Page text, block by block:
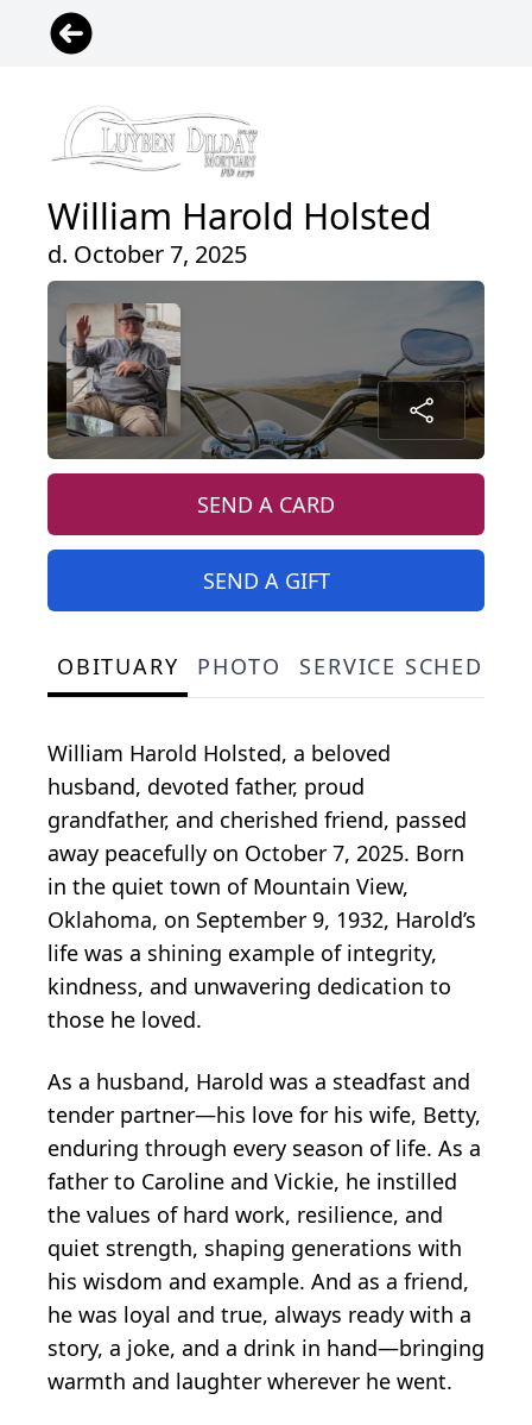
William Harold Holsted
d. October 7, 2025
SEND A CARD
SEND A GIFT
OBITUARY PHOTO SERVICE SCHEDULE
William Harold Holsted, a beloved
husband, devoted father, proud
grandfather, and cherished friend, passed
away peacefully on October 7, 2025. Born
in the quiet town of Mountain View,
Oklahoma, on September 9, 1932, Harold’s
life was a shining example of integrity,
kindness, and unwavering dedication to
those he loved.
As a husband, Harold was a steadfast and
tender partner—his love for his wife, Betty,
enduring through every season of life. As a
father to Caroline and Vickie, he instilled
the values of hard work, resilience, and
quiet strength, shaping generations with
his wisdom and example. And as a friend,
he was loyal and true, always ready with a
story, a joke, and a drink in hand—bringing
warmth and laughter wherever he went.